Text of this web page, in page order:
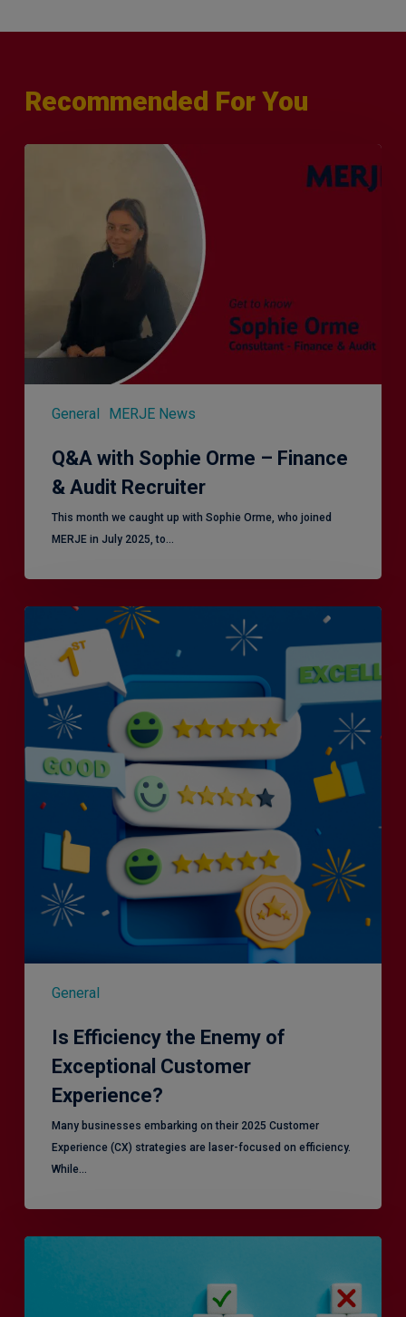
Recommended For You
General MERJE News
Recruiter
Q&A with Sophie Orme – Finance
& Audit Recruiter
This month we caught up with Sophie Orme, who joined
MERJE in July 2025, to…
General
Efficiency
the
Enemy
Exceptional
Customer
Experience?
Is Efficiency the Enemy of
Exceptional Customer
Experience?
Many businesses embarking on their 2025 Customer
Experience (CX) strategies are laser-focused on efficiency.
While…